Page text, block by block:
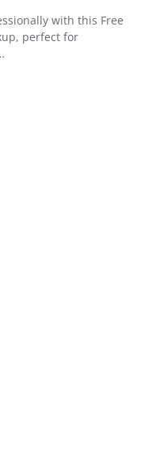
with this Free
perfect for